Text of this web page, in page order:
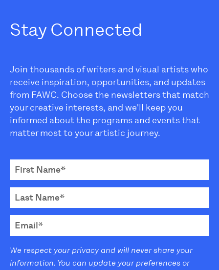
Stay Connected
Join thousands of writers and visual artists who
receive inspiration, opportunities, and updates
from FAWC. Choose the newsletters that match
your creative interests, and we'll keep you
informed about the programs and events that
matter most to your artistic journey.
We respect your privacy and will never share your
information. You can update your preferences or